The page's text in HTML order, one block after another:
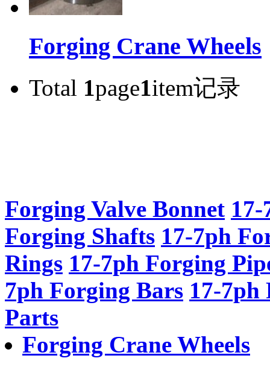
Forging Crane Wheels
Total 1page1item记录
Forging Valve Bonnet
Forging Shafts 17-7ph
Rings 17-7ph Forging
7ph Forging Bars 17-7ph
Parts
Forging Crane Wheels